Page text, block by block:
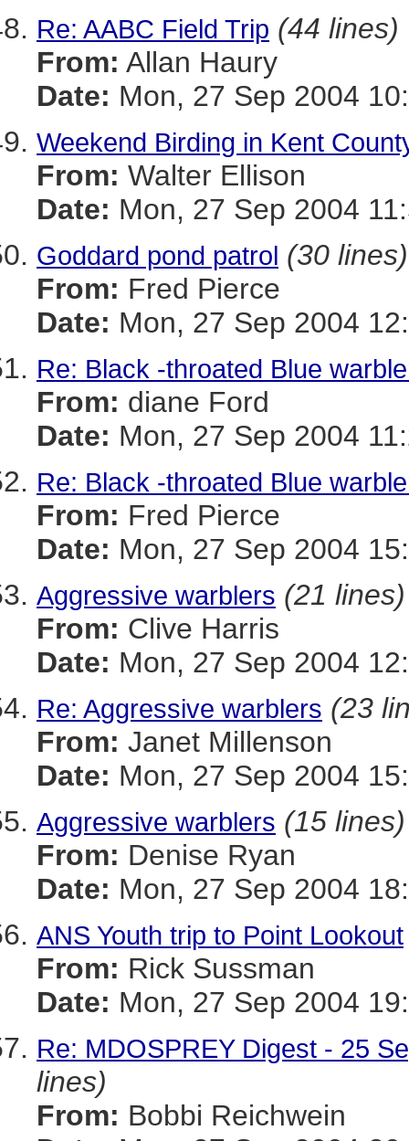
Re: AABC Field Trip (44 lines)
From: Allan Haury
Date: Mon, 27 Sep 2004
Weekend Birding in Kent
From: Walter Ellison
Date: Mon, 27 Sep 2004
Goddard pond patrol (30 lines)
From: Fred Pierce
Date: Mon, 27 Sep 2004
Re: Black -throated Blue
From: diane Ford
Date: Mon, 27 Sep 2004
Re: Black -throated Blue
From: Fred Pierce
Date: Mon, 27 Sep 2004
Aggressive warblers (21 lines)
From: Clive Harris
Date: Mon, 27 Sep 2004
Re: Aggressive warblers (23
From: Janet Millenson
Date: Mon, 27 Sep 2004
Aggressive warblers (15 lines)
From: Denise Ryan
Date: Mon, 27 Sep 2004
ANS Youth trip to Point Lookout
From: Rick Sussman
Date: Mon, 27 Sep 2004
Re: MDOSPREY Digest - 25
lines)
From: Bobbi Reichwein